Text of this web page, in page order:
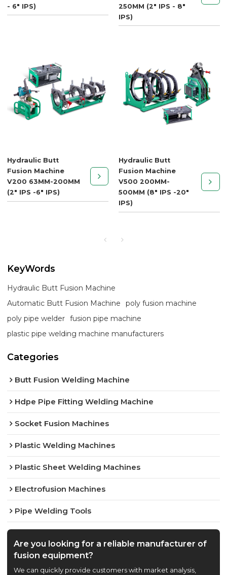
- 6" IPS)
250MM (2" IPS - 8"
IPS)
Hydraulic Butt
Fusion Machine
V200 63MM-200MM
(2" IPS -6" IPS)
Hydraulic Butt
Fusion Machine
V500 200MM-
500MM (8" IPS -20"
IPS)
KeyWords
Hydraulic Butt Fusion Machine
Automatic Butt Fusion Machine
poly fusion machine
poly pipe welder fusion pipe machine
plastic pipe welding machine manufacturers
Categories
Butt Fusion Welding Machine
Hdpe Pipe Fitting Welding Machine
Socket Fusion Machines
Plastic Welding Machines
Plastic Sheet Welding Machines
Electrofusion Machines
Pipe Welding Tools
Are you looking for a reliable manufacturer of
fusion equipment?
We can quickly provide customers with market analysis,